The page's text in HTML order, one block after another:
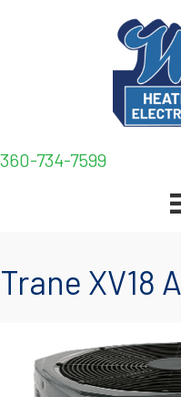
360-734-7599
Trane XV18